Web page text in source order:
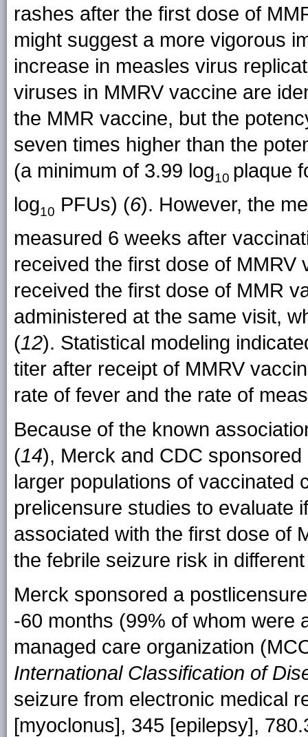
rashes after the first dose of
might suggest a more vigorous
increase in measles virus
viruses in MMRV vaccine are
the MMR vaccine, but the
seven times higher than the
(a minimum of 3.99 log10 plaque
log10 PFUs) (6). However, the
measured 6 weeks after
received the first dose of MMRV
received the first dose of MMR
administered at the same visit,
(12). Statistical modeling
titer after receipt of MMRV
rate of fever and the rate of
Because of the known
(14), Merck and CDC
larger populations of vaccinated
prelicensure studies to evaluate
associated with the first dose of
the febrile seizure risk in
Merck sponsored a
-60 months (99% of whom were
managed care organization
International Classification of
seizure from electronic medical
[myoclonus], 345 [epilepsy],